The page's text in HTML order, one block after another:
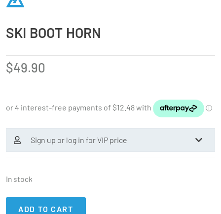
SKI BOOT HORN
$49.90
Sign up or log in for VIP price
In stock
ADD TO CART